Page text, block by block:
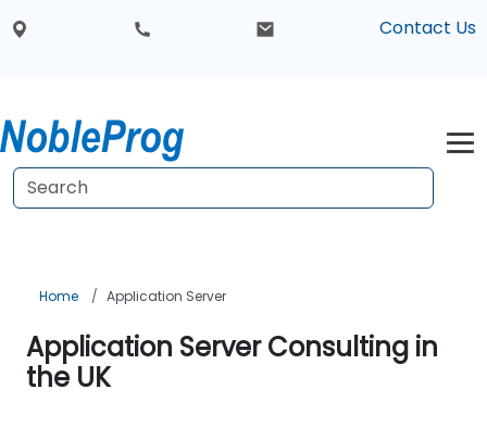
Contact Us
Home Application Server
Application Server Consulting in
the UK